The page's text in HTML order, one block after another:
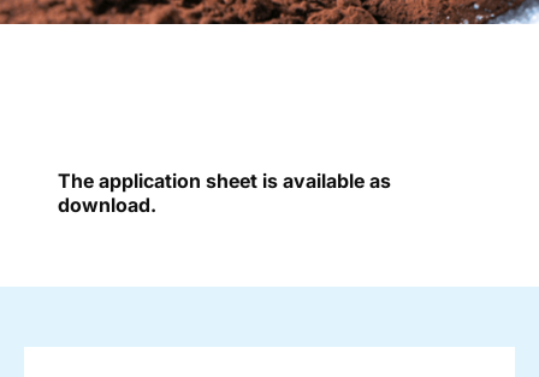
The application sheet is available as
download.